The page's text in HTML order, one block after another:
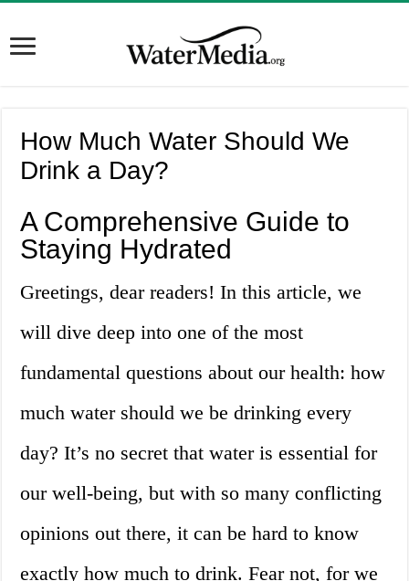
How Much Water Should We
Drink a Day?
A Comprehensive Guide to
Staying Hydrated
Greetings, dear readers! In this article, we
will dive deep into one of the most
fundamental questions about our health: how
much water should we be drinking every
day? It’s no secret that water is essential for
our well-being, but with so many conflicting
opinions out there, it can be hard to know
exactly how much to drink. Fear not, for we